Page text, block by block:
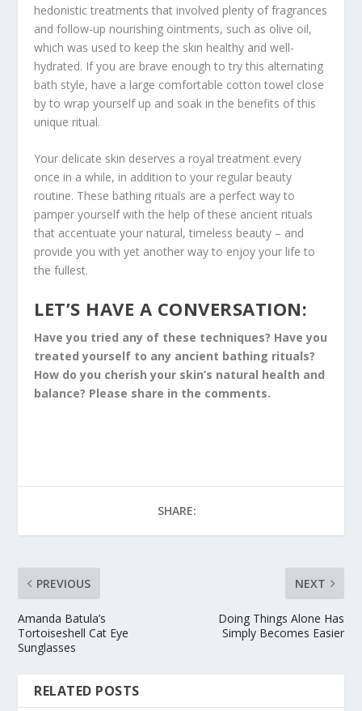
hedonistic treatments that involved plenty of fragrances
and follow-up nourishing ointments, such as olive oil,
which was used to keep the skin healthy and well-
hydrated. If you are brave enough to try this alternating
bath style, have a large comfortable cotton towel close
by to wrap yourself up and soak in the benefits of this
unique ritual.
Your delicate skin deserves a royal treatment every
once in a while, in addition to your regular beauty
routine. These bathing rituals are a perfect way to
pamper yourself with the help of these ancient rituals
that accentuate your natural, timeless beauty – and
provide you with yet another way to enjoy your life to
the fullest.
LET’S HAVE A CONVERSATION:
Have you tried any of these techniques? Have you
treated yourself to any ancient bathing rituals?
How do you cherish your skin’s natural health and
balance? Please share in the comments.
SHARE:
PREVIOUS
Amanda Batula’s
Tortoiseshell Cat Eye
Sunglasses
NEXT
Doing Things Alone Has
Simply Becomes Easier
RELATED POSTS